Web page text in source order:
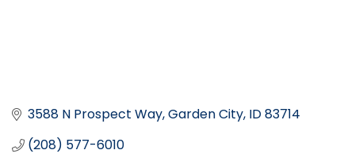
3588 N Prospect Way Garden City ID83714
(208) 577-6010